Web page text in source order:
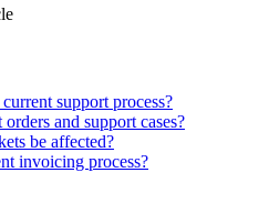
support process?
and support cases?
be affected?
invoicing process?